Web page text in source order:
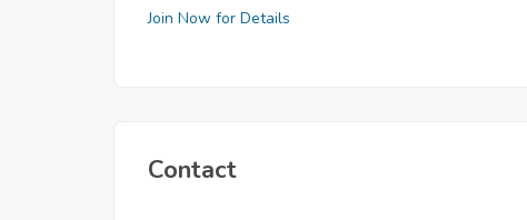
Join Now for Details
Contact